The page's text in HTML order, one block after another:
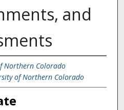
and
Northern Colorado
of Northern Colorado